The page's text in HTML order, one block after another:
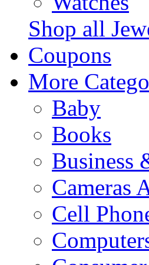
Shop all
Coupons
More
Baby
Books
Business
Cameras
Cell